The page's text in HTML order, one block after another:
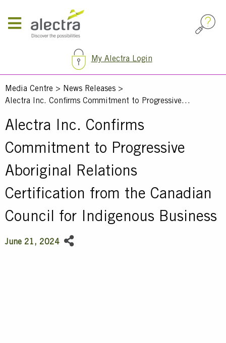
main
My Alectra Login
Media Centre
News Releases
Alectra Inc. Confirms Commitment to Progressive…
Alectra Inc. Confirms
Commitment to Progressive
Aboriginal Relations
Certification from the Canadian
Council for Indigenous Business
June 21, 2024